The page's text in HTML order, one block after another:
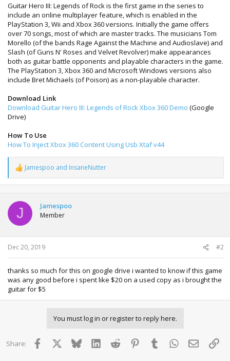
Guitar Hero III: Legends of Rock is the first game in the series to
include an online multiplayer feature, which is enabled in the
PlayStation 3, Wii and Xbox 360 versions. Initially the game offers
over 70 songs, most of which are master tracks. The musicians Tom
Morello (of the bands Rage Against the Machine and Audioslave) and
Slash (of Guns N' Roses and Velvet Revolver) make appearances
both as guitar battle opponents and playable characters in the game.
The PlayStation 3, Xbox 360 and Microsoft Windows versions also
include Bret Michaels (of Poison) as a non-playable character.
Download Link
Download Guitar Hero III: Legends of Rock Xbox 360 Demo (Google
Drive)
How To Use
How To Inject Xbox 360 Content Using Usb Xtaf v44
R
e
a
t
o
n
s
:
Jamespoo and InsaneNutter
J Jamespoo
Member
Dec 20, 2019 #2
thanks so much for this on google drive i wanted to know if this game
was any good before i spent like $20 on a used copy as i brought the
guitar for $5
You must log in or register to reply here.
Share: Facebook BlueskyLinkedInReddit PinterestTumblr WhatsApp
Email